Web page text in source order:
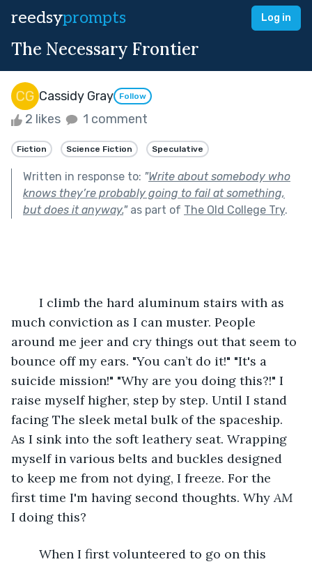
reedsyprompts Log in
The Necessary Frontier
Cassidy Gray Follow
2 likes 1 comment
Fiction Science Fiction Speculative
Written in response to: "Write about somebody who
knows they’re probably going to fail at something,
but does it anyway."as part of The Old College Try.
much conviction as I can muster. People
around me jeer and cry things out that seem to
bounce off my ears. "You can’t do it!" "It's a
suicide mission!" "Why are you doing this?!" I
raise myself higher, step by step. Until I stand
facing The sleek metal bulk of the spaceship.
As I sink into the soft leathery seat. Wrapping
myself in various belts and buckles designed
to keep me from not dying, I freeze. For the
first time I'm having second thoughts. Why AM
I doing this?